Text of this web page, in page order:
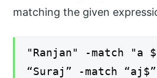
matching the given
"Ranjan" -match "a
“Suraj” -match “aj$”